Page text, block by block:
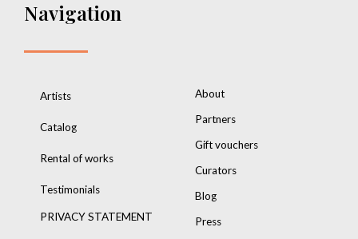
Navigation
Artists
Catalog
Rental of works
Testimonials
PRIVACY STATEMENT
About
Partners
Gift vouchers
Curators
Blog
Press